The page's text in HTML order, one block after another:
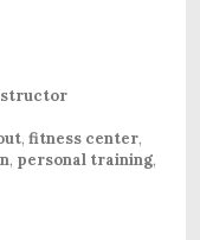
, fitness center,
, personal training,